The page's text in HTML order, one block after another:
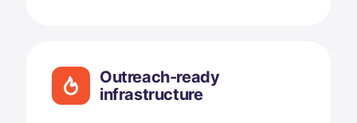
Outreach-ready
infrastructure